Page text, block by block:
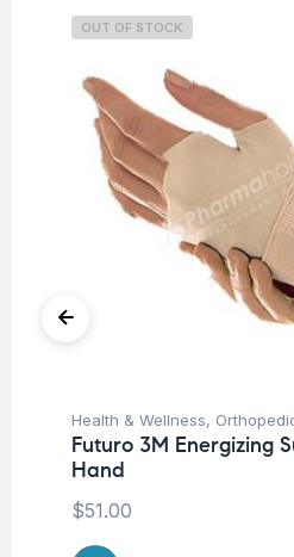
OUT OF STOCK
Health & Wellness,
Futuro 3M Energizing
Hand
$51.00